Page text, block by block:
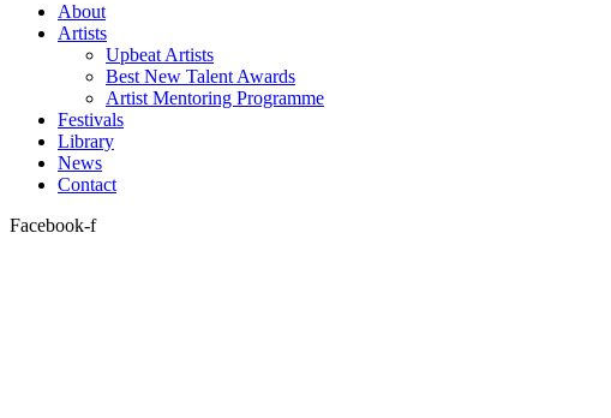
About
Artists
Upbeat Artists
Best New Talent Awards
Artist Mentoring Programme
Festivals
Library
News
Contact
Facebook-f